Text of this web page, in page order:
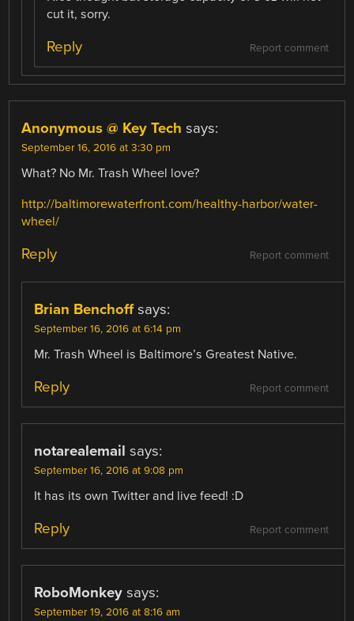
cut it, sorry.
Report comment
Reply
Anonymous @ Key Tech says:
September 16, 2016 at 3:30 pm
What? No Mr. Trash Wheel love?
http://baltimorewaterfront.com/healthy-harbor/water-
wheel/
Report comment
Reply
Brian Benchoff says:
September 16, 2016 at 6:14 pm
Mr. Trash Wheel is Baltimore’s Greatest Native.
Report comment
Reply
notarealemail says:
September 16, 2016 at 9:08 pm
It has its own Twitter and live feed! :D
Report comment
Reply
RoboMonkey says:
September 19, 2016 at 8:16 am